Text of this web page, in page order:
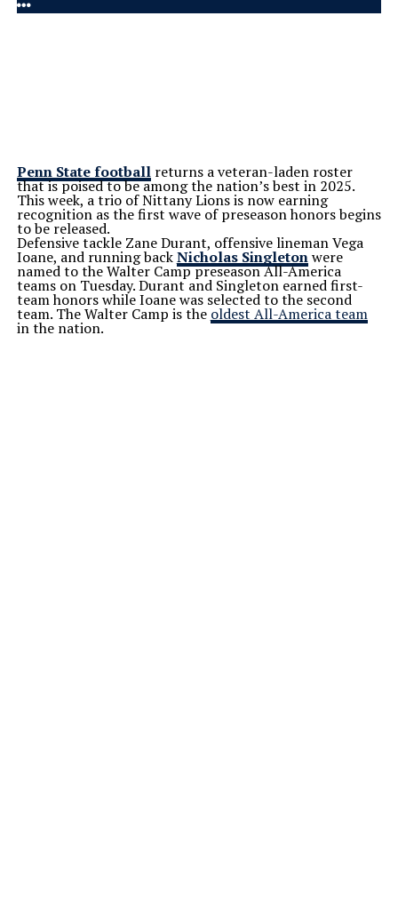
Penn State footballreturns a veteran-laden roster
that is poised to be among the nation’sbest in 2025.
This week, a trio of Nittany Lions is now earning
recognition as the first wave of preseason honors begins
to be released.
Defensive tackle Zane Durant, offensive lineman Vega
Ioane, and running backNicholas Singletonwere
named to the Walter Camp preseason All-America
teams on Tuesday. Durant and Singleton earned first-
team honors while Ioane was selected to the second
team. The Walter Camp is the oldest All-America team
in the nation.